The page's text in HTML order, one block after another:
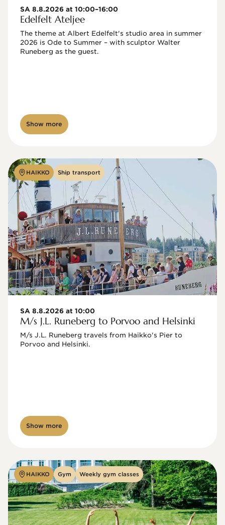
SA 8.8.2026 at 10:00–16:00
Edelfelt Ateljee
The theme at Albert Edelfelt's studio area in summer
2026 is Ode to Summer – with sculptor Walter
Show more
HAIKKO Ship transport
SA 8.8.2026 at 10:00
M/s J.L. Runeberg to Porvoo and Helsinki
M/s J.L. Runeberg travels from Haikko's Pier to
Porvoo and Helsinki.
Show more
HAIKKO Gym Weekly gym classes